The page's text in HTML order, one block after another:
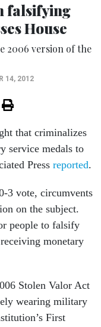
falsifying
House
2006 version of the
14, 2012
that criminalizes
service medals to
Press reported.
3 vote, circumvents
on the subject.
people to falsify
monetary
Stolen Valor Act
wearing military
First